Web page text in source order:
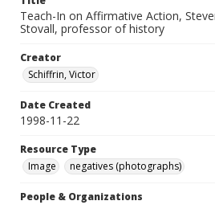
Teach-In on Affirmative Action,
Stovall, professor of history
Creator
Schiffrin, Victor
Date Created
1998-11-22
Resource Type
Image
negatives (photographs)
People & Organizations